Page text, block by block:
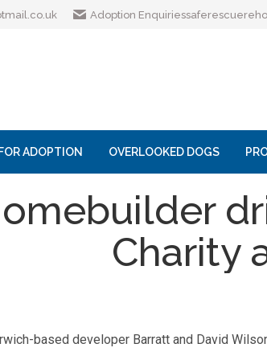
Adoption Enquiries
ADOPTION OVERLOOKED DOGS
Charity